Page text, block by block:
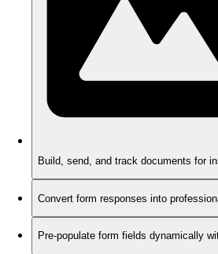
Build, send, and track documents for
Convert form responses into
Pre-populate form fields dynamically